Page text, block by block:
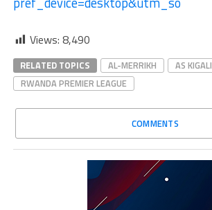
Views: 8,490
RELATED TOPICS AL-MERRIKH AS KIGALI
RWANDA PREMIER LEAGUE
COMMENTS